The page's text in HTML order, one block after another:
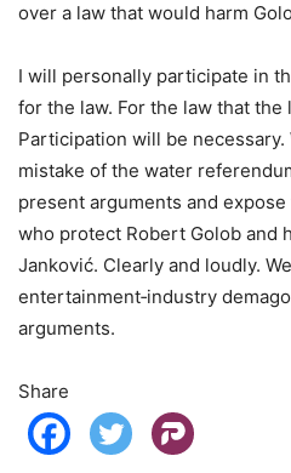
over a law that would harm
I will personally participate in
for the law. For the law that
Participation will be
mistake of the water
present arguments and
who protect Robert Golob and
Janković. Clearly and loudly.
entertainment‑industry
arguments.
Share